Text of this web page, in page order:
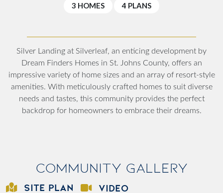
3 HOMES 4 PLANS
Silver Landing at Silverleaf, an enticing development by
Dream Finders Homes in St. Johns County, offers an
impressive variety of home sizes and an array of resort-style
amenities. With meticulously crafted homes to suit diverse
needs and tastes, this community provides the perfect
backdrop for homeowners to embrace their dreams.
Community Gallery
SITE PLAN VIDEO